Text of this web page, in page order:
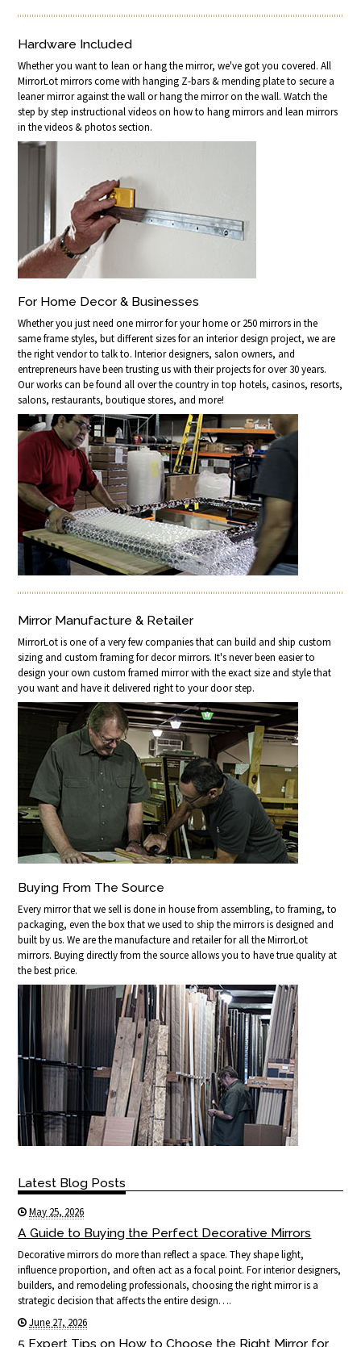
Hardware Included
Whether you want to lean or hang the mirror, we've got you covered. All
MirrorLot mirrors come with hanging Z-bars & mending plate to secure a
leaner mirror against the wall or hang the mirror on the wall. Watch the
step by step instructional videos on how to hang mirrors and lean mirrors
in the videos & photos section.
For Home Decor & Businesses
Whether you just need one mirror for your home or 250 mirrors in the
same frame styles, but different sizes for an interior design project, we are
the right vendor to talk to. Interior designers, salon owners, and
entrepreneurs have been trusting us with their projects for over 30 years.
Our works can be found all over the country in top hotels, casinos, resorts,
salons, restaurants, boutique stores, and more!
Mirror Manufacture & Retailer
MirrorLot is one of a very few companies that can build and ship custom
sizing and custom framing for decor mirrors. It's never been easier to
design your own custom framed mirror with the exact size and style that
you want and have it delivered right to your door step.
Buying From The Source
Every mirror that we sell is done in house from assembling, to framing, to
packaging, even the box that we used to ship the mirrors is designed and
built by us. We are the manufacture and retailer for all the MirrorLot
mirrors. Buying directly from the source allows you to have true quality at
the best price.
Latest Blog Posts
May 25, 2026
A Guide to Buying the Perfect Decorative Mirrors
Decorative mirrors do more than reflect a space. They shape light,
influence proportion, and often act as a focal point. For interior designers,
builders, and remodeling professionals, choosing the right mirror is a
strategic decision that affects the entire design….
June 27, 2026
5 Expert Tips on How to Choose the Right Mirror for